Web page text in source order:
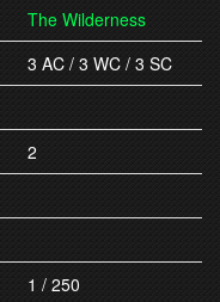
The Wilderness
3 AC / 3 WC / 3 SC
2
1 / 250